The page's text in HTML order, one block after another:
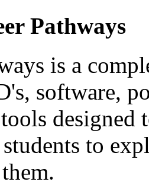
Pathways
is a
software,
designed
to